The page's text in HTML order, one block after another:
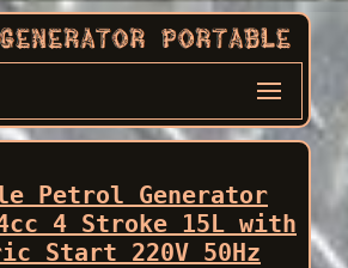
Petrol Generator
4 Stroke 15L with
Start 220V 50Hz